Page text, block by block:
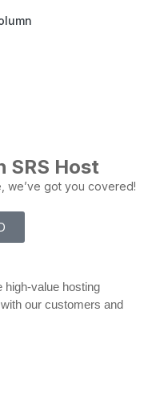
SRS Host
we’ve got you covered!
high-value hosting
our customers and